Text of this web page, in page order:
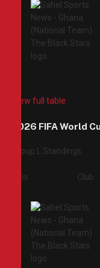
View full table
2026 FIFA World
Group L Standings
Pos Club